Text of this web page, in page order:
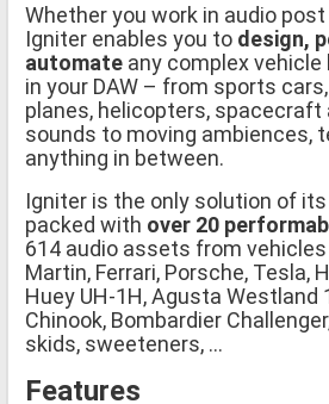
Whether you work in audio
Igniter enables you to design,
automate any complex
in your DAW – from sports
planes, helicopters, spacecraft
sounds to moving ambiences,
anything in between.
Igniter is the only solution of
packed with over 20
614 audio assets from
Martin, Ferrari, Porsche, Tesla,
Huey UH-1H, Agusta Westland
Chinook, Bombardier
skids, sweeteners, ...
Features